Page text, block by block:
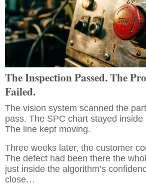
The Inspection Passed. The
Failed.
The vision system scanned the
pass. The SPC chart stayed inside
The line kept moving.
Three weeks later, the customer
The defect had been there the
just inside the algorithm’s
close…